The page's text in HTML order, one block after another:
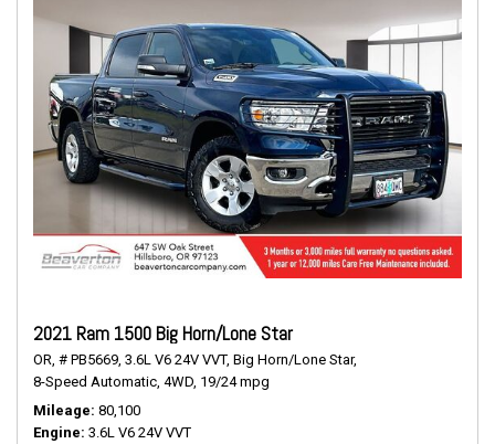
2021 Ram 1500 Big Horn/Lone Star
OR, # PB5669, 3.6L V6 24V VVT, Big Horn/Lone Star,
8-Speed Automatic, 4WD, 19/24 mpg
Mileage 80,100
Engine 3.6L V6 24V VVT